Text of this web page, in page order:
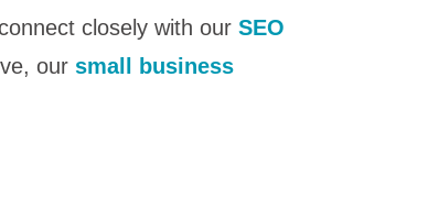
closely with our SEO
our small business